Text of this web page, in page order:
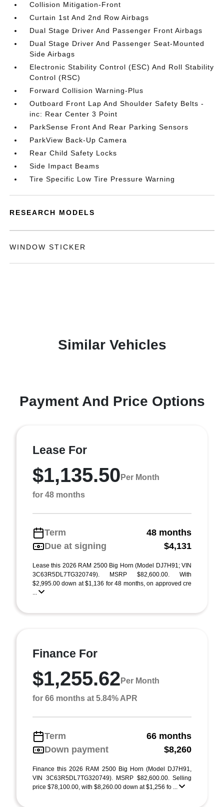
Collision Mitigation-Front
Curtain 1st And 2nd Row Airbags
Dual Stage Driver And Passenger Front Airbags
Dual Stage Driver And Passenger Seat-Mounted
Side Airbags
Electronic Stability Control (ESC) And Roll Stability
Control (RSC)
Forward Collision Warning-Plus
Outboard Front Lap And Shoulder Safety Belts -
inc: Rear Center 3 Point
ParkSense Front And Rear Parking Sensors
ParkView Back-Up Camera
Rear Child Safety Locks
Side Impact Beams
Tire Specific Low Tire Pressure Warning
RESEARCH MODELS
WINDOW STICKER
Similar Vehicles
Payment And Price Options
Lease For
$1,135.50 Per Month
for 48 months
Term
48 months
Due at signing
$4,131
Lease this 2026 RAM 2500 Big Horn (Model DJ7H91; VIN
3C63R5DL7TG320749). MSRP $82,600.00. With
$2,995.00 down at $1,136 for 48 months, on approved cre
...
Finance For
$1,255.62 Per Month
for 66 months at 5.84% APR
Term
66 months
Down payment
$8,260
Finance this 2026 RAM 2500 Big Horn (Model DJ7H91,
VIN 3C63R5DL7TG320749). MSRP $82,600.00. Selling
price $78,100.00, with $8,260.00 down at $1,256 fo ...